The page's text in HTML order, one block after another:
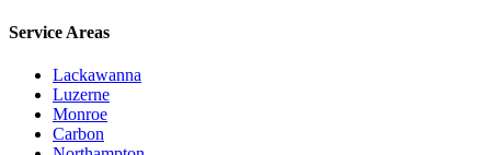
Service Areas
Lackawanna
Luzerne
Monroe
Carbon